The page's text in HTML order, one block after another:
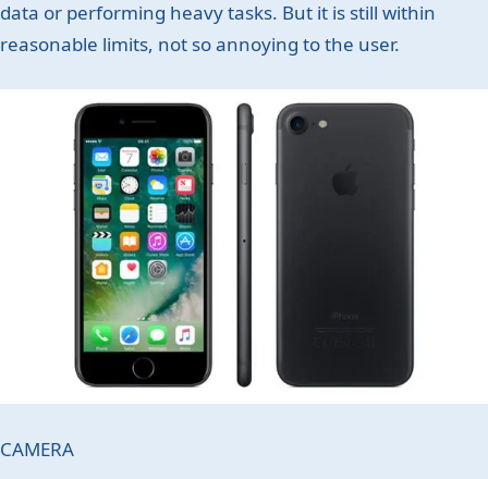
data or performing heavy tasks. But it is still within
reasonable limits, not so annoying to the user.
CAMERA